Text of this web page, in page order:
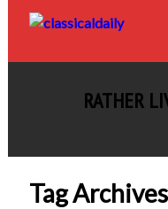
RATHER
Tag